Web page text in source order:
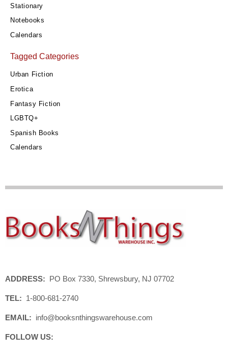
Stationary
Notebooks
Calendars
Tagged Categories
Urban Fiction
Erotica
Fantasy Fiction
LGBTQ+
Spanish Books
Calendars
ADDRESS: PO Box 7330, Shrewsbury, NJ 07702
TEL: 1-800-681-2740
EMAIL: info@booksnthingswarehouse.com
FOLLOW US: